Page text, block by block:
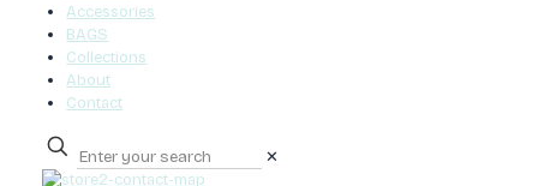
Accessories
BAGS
Collections
About
Contact
✕